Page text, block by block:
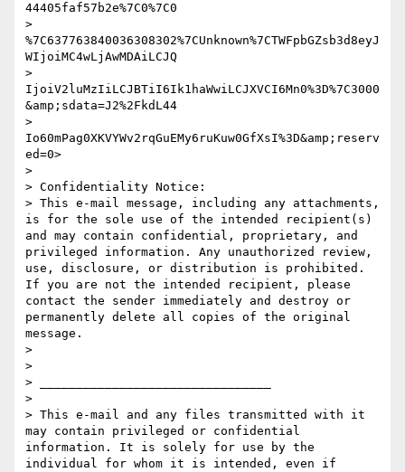
44405faf57b2e%7C0%7C0
>
%7C637763840036308302%7CUnknown%7CTWFpbGZsb3d8eyJ
WIjoiMC4wLjAwMDAiLCJQ
>
IjoiV2luMzIiLCJBTiI6Ik1haWwiLCJXVCI6Mn0%3D%7C3000
&amp;sdata=J2%2FkdL44
>
Io60mPag0XKVYWv2rqGuEMy6ruKuw0GfXsI%3D&amp;reserv
ed=0>
>
> Confidentiality Notice:
> This e-mail message, including any attachments,
is for the sole use of the intended recipient(s)
and may contain confidential, proprietary, and
privileged information. Any unauthorized review,
use, disclosure, or distribution is prohibited.
If you are not the intended recipient, please
contact the sender immediately and destroy or
permanently delete all copies of the original
message.
>
>
> ________________________________
>
> This e-mail and any files transmitted with it
may contain privileged or confidential
information. It is solely for use by the
individual for whom it is intended, even if